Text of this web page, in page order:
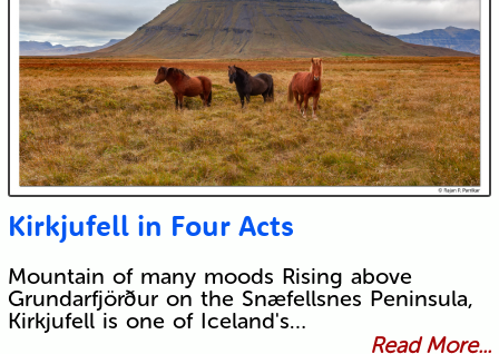
Kirkjufell in Four Acts
Mountain of many moods Rising above
Grundarfjörður on the Snæfellsnes Peninsula,
Kirkjufell is one of Iceland's…
Read More...